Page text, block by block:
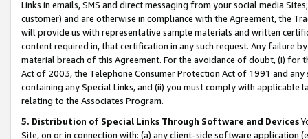
Links in emails, SMS and direct messaging from your social media
customer) and are otherwise in compliance with the Agreement, the
will provide us with representative sample materials and written
content required in, that certification in any such request. Any failure
material breach of this Agreement. For the avoidance of doubt, (i) for
Act of 2003, the Telephone Consumer Protection Act of 1991 and
containing any Special Links, and (ii) you must comply with
relating to the Associates Program.
5. Distribution of Special Links Through Software and Devices
Site, on or in connection with: (a) any client-side software application